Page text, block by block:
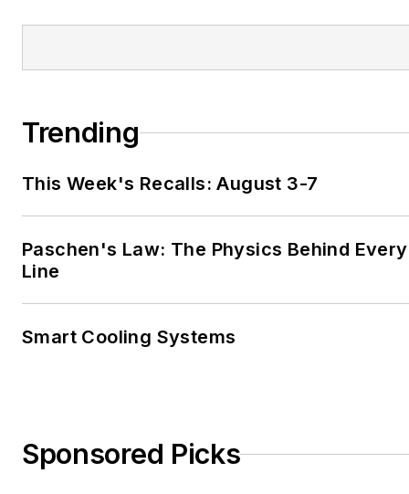
Trending
This Week's Recalls: August 3-7
Paschen's Law: The Physics Behind
Line
Smart Cooling Systems
Sponsored Picks